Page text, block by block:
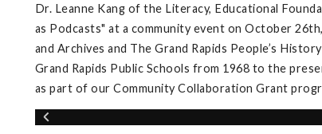
Dr. Leanne Kang of the Literacy, Educational
as Podcasts" at a community event on October
and Archives and The Grand Rapids People’s
Grand Rapids Public Schools from 1968 to the
as part of our Community Collaboration Grant